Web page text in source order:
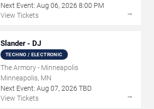
Next Event: Aug 06, 2026 8:00 PM
View Tickets
→
Slander - DJ
TECHNO / ELECTRONIC
The Armory - Minneapolis
Minneapolis, MN
Next Event: Aug 07, 2026 TBD
View Tickets
→